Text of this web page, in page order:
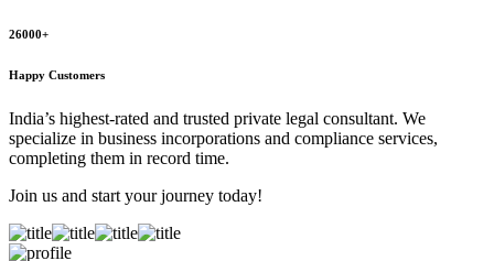
26000+
Happy Customers
India’s highest-rated and trusted private legal consultant. We
specialize in business incorporations and compliance services,
completing them in record time.
Join us and start your journey today!